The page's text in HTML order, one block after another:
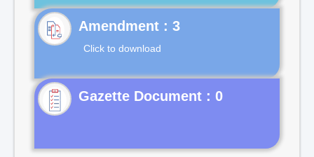
Click to download
Gazette Document : 0